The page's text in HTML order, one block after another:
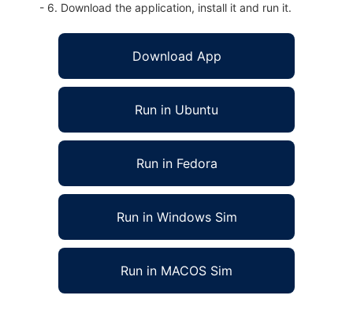
- 6. Download the application, install it and run it.
Download App
Run in Ubuntu
Run in Fedora
Run in Windows Sim
Run in MACOS Sim